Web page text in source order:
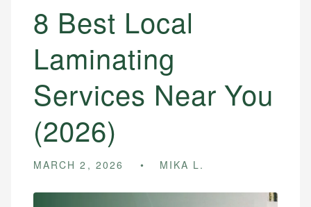
8 Best Local
Laminating
Services Near You
(2026)
MARCH 2, 2026 MIKA L.